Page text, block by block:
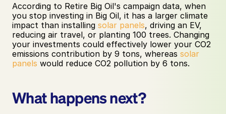
According to Retire Big Oil's campaign data, when
you stop investing in Big Oil, it has a larger climate
impact than installing solar panels, driving an EV,
reducing air travel, or planting 100 trees. Changing
your investments could effectively lower your CO2
emissions contribution by 9 tons, whereas solar
panels would reduce CO2 pollution by 6 tons.
What happens next?